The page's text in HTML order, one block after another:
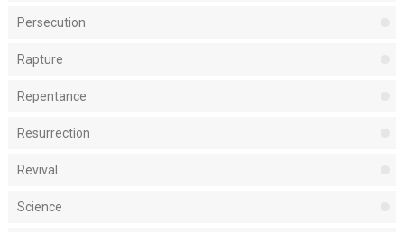
Persecution
Rapture
Repentance
Resurrection
Revival
Science